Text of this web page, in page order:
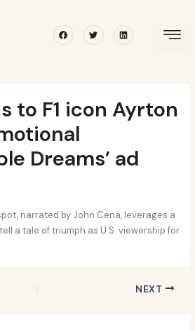
FacebookTwitterLinkedin
to F1 icon Ayrton
Dreams’ ad
narrated by John Cena, leverages a
a tale of triumph as U.S. viewership for
NEXT